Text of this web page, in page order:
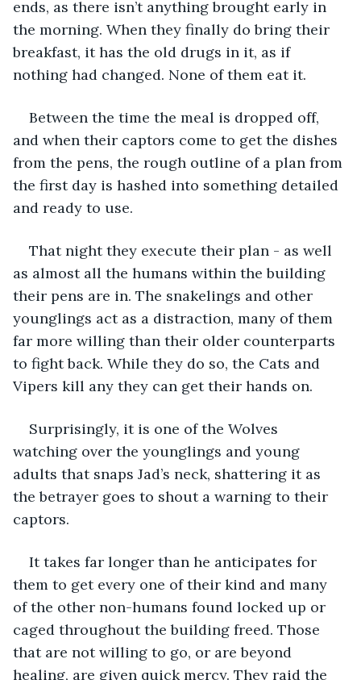
ends, as there isn’t anything brought early in
the morning. When they finally do bring their
breakfast, it has the old drugs in it, as if
nothing had changed. None of them eat it.
Between the time the meal is dropped off,
and when their captors come to get the dishes
from the pens, the rough outline of a plan from
the first day is hashed into something detailed
and ready to use.
That night they execute their plan - as well
as almost all the humans within the building
their pens are in. The snakelings and other
younglings act as a distraction, many of them
far more willing than their older counterparts
to fight back. While they do so, the Cats and
Vipers kill any they can get their hands on.
Surprisingly, it is one of the Wolves
watching over the younglings and young
adults that snaps Jad’s neck, shattering it as
the betrayer goes to shout a warning to their
captors.
It takes far longer than he anticipates for
them to get every one of their kind and many
of the other non-humans found locked up or
caged throughout the building freed. Those
that are not willing to go, or are beyond
healing, are given quick mercy. They raid the